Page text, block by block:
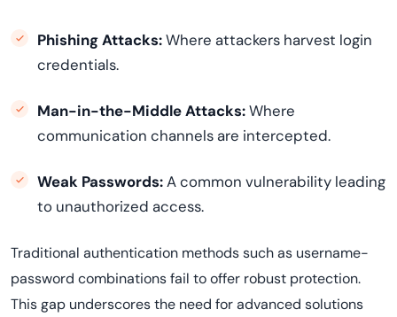
Phishing Attacks:Where attackers harvest login
credentials.
Man-in-the-Middle Attacks:Where
communication channels are intercepted.
Weak Passwords:A common vulnerability leading
to unauthorized access.
Traditional authentication methods such as username-
password combinations fail to offer robust protection.
This gap underscores the need for advanced solutions